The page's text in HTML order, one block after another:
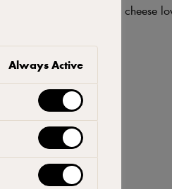
it a favorite choice for cheese
Always Active